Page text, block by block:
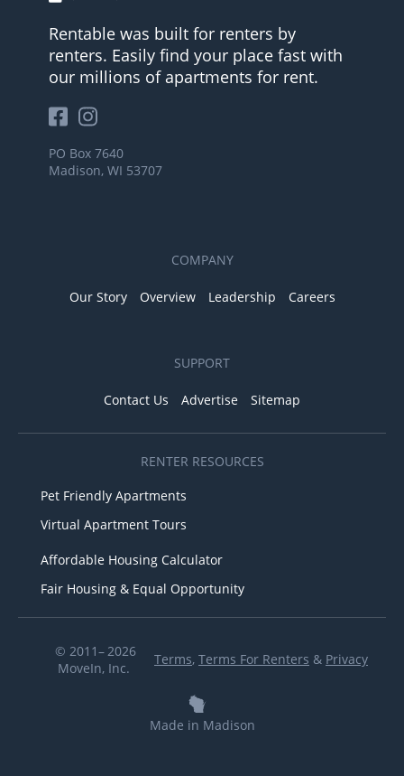
Rentable was built for renters by
renters. Easily find your place fast with
our millions of apartments for rent.
PO Box 7640
Madison, WI 53707
COMPANY
Our Story Overview Leadership Careers
SUPPORT
Contact Us Advertise Sitemap
RENTER RESOURCES
Pet Friendly Apartments
Virtual Apartment Tours
Affordable Housing Calculator
Fair Housing & Equal Opportunity
© 2011– 2026
MoveIn, Inc.
Terms, Terms For Renters & Privacy
Made in Madison